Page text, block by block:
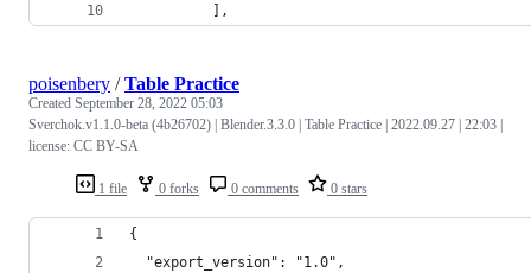
          ],
1 file 0 forks 0 comments 0 stars
poisenbery /Table Practice
Created September 28, 2022 05:03
Sverchok.v1.1.0-beta (4b26702) | Blender.3.3.0 | Table Practice | 2022.09.27 | 22:03 |
license: CC BY-SA
{
  "export_version": "1.0",